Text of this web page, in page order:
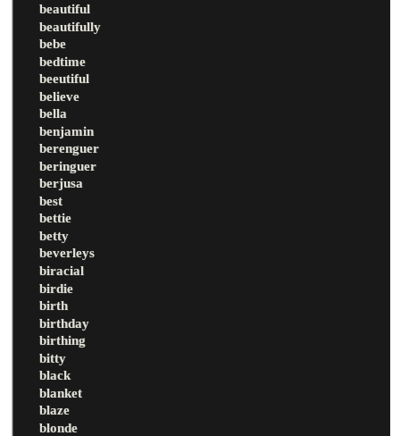
beautiful
beautifully
bebe
bedtime
beeutiful
believe
bella
benjamin
berenguer
beringuer
berjusa
best
bettie
betty
beverleys
biracial
birdie
birth
birthday
birthing
bitty
black
blanket
blaze
blonde